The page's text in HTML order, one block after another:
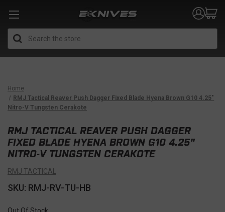
Home
RMJ Tactical Reaver Push Dagger Fixed Blade Hyena Brown G10 4.25"
Nitro-V Tungsten Cerakote
RMJ TACTICAL REAVER PUSH DAGGER
FIXED BLADE HYENA BROWN G10 4.25"
NITRO-V TUNGSTEN CERAKOTE
RMJ TACTICAL
SKU: RMJ-RV-TU-HB